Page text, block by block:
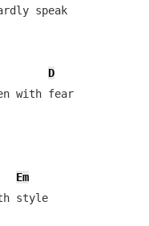
speak
D
with fear
Em
style